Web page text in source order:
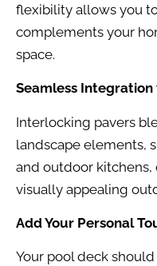
flexibility allows you
complements your
space.
Seamless
Interlocking pavers
landscape elements,
and outdoor kitchens,
visually appealing
Add Your Personal
Your pool deck